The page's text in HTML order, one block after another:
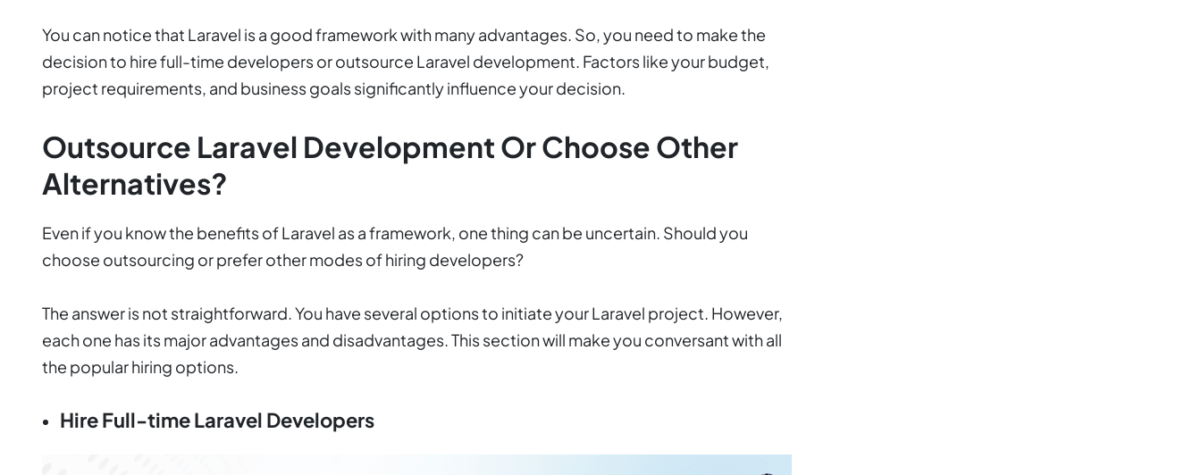
You can notice that Laravel is a good framework with many advantages. So, you need to make the
decision to hire full-time developers or outsource Laravel development. Factors like your budget,
project requirements, and business goals significantly influence your decision.
Outsource Laravel Development Or Choose Other
Alternatives?
Even if you know the benefits of Laravel as a framework, one thing can be uncertain. Should you
choose outsourcing or prefer other modes of hiring developers?
The answer is not straightforward. You have several options to initiate your Laravel project. However,
each one has its major advantages and disadvantages. This section will make you conversant with all
the popular hiring options.
Hire Full-time Laravel Developers